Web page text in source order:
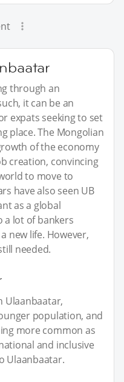
through an
it can be an
expats seeking to set
place. The Mongolian
of the economy
creation, convincing
to move to
have also seen UB
as a global
a lot of bankers
new life. However,
needed.
Ulaanbaatar,
population, and
more common as
and inclusive
Ulaanbaatar.